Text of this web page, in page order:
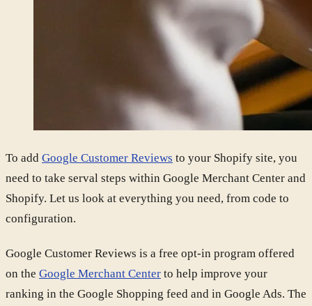
To add Google Customer Reviews to your Shopify site, you
need to take serval steps within Google Merchant Center and
Shopify. Let us look at everything you need, from code to
configuration.
Google Customer Reviews is a free opt-in program offered
on the Google Merchant Center to help improve your
ranking in the Google Shopping feed and in Google Ads. The